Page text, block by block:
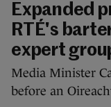
Expanded
RTÉ's
expert
Media Minister
before an